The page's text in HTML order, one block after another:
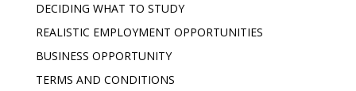
DECIDING WHAT TO STUDY
REALISTIC EMPLOYMENT OPPORTUNITIES
BUSINESS OPPORTUNITY
TERMS AND CONDITIONS